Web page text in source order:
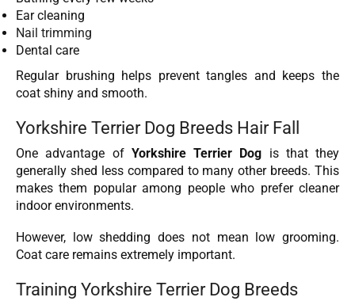
Ear cleaning
Nail trimming
Dental care
Regular brushing helps prevent tangles and keeps the
coat shiny and smooth.
Yorkshire Terrier Dog Breeds Hair Fall
One advantage of Yorkshire Terrier Dog is that they
generally shed less compared to many other breeds. This
makes them popular among people who prefer cleaner
indoor environments.
However, low shedding does not mean low grooming.
Coat care remains extremely important.
Training Yorkshire Terrier Dog Breeds